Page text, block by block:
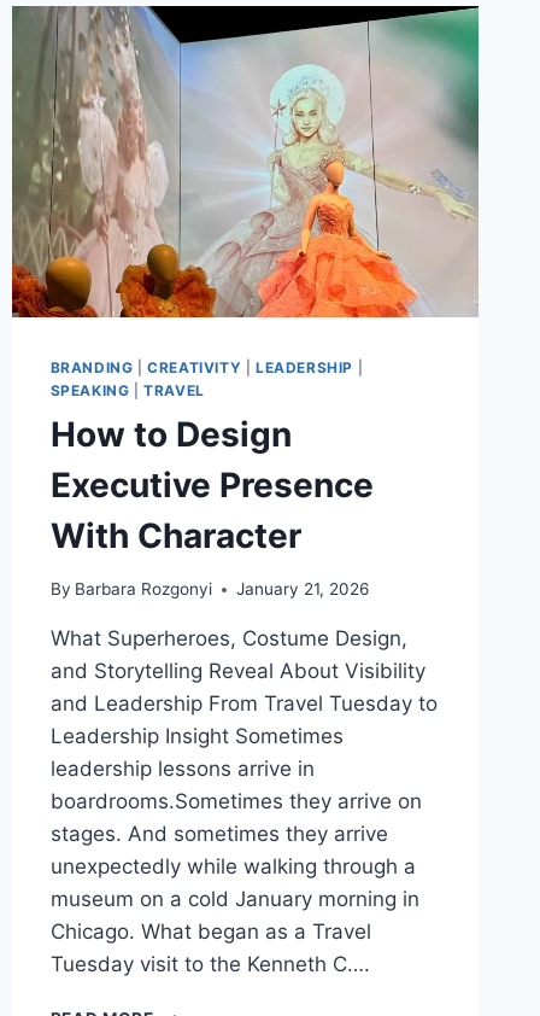
TO
ARTISTS,
PR,
AT
CREATIVEMORNINGS
CHARLOTTE
BRANDING |CREATIVITY LEADERSHIP
SPEAKING |TRAVEL
How to Design
Executive Presence
With Character
By Barbara Rozgonyi January 21, 2026
What Superheroes, Costume Design,
and Storytelling Reveal About Visibility
and Leadership From Travel Tuesday to
Leadership Insight Sometimes
leadership lessons arrive in
boardrooms.Sometimes they arrive on
stages. And sometimes they arrive
unexpectedly while walking through a
museum on a cold January morning in
Chicago. What began as a Travel
Tuesday visit to the Kenneth C….